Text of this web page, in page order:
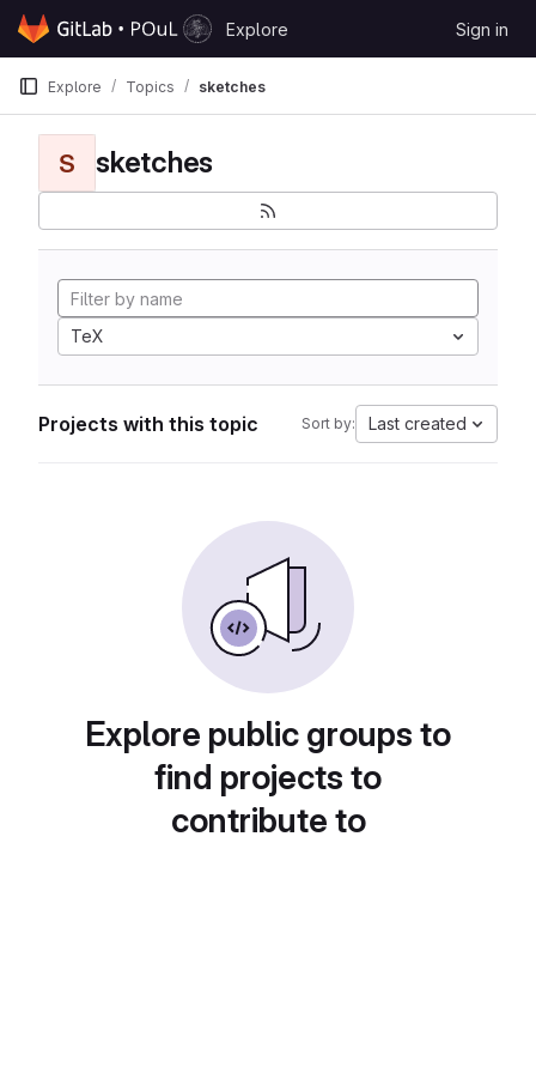
Skip to content
GitLab
Explore Sign in
Explore Topics sketches
S sketches
TeX
Projects with this topic Sort by: Last created
Explore public groups to
find projects to
contribute to